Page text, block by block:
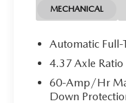
MECHANICAL
Automatic
4.37 Axle Ratio
60-Amp/Hr
Down